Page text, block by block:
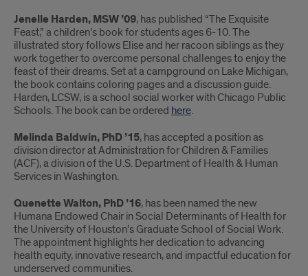
Jenelle Harden, MSW ’09, has published “The Exquisite
Feast,” a children’s book for students ages 6-10. The
illustrated story follows Elise and her racoon siblings as they
work together to overcome personal challenges to enjoy the
feast of their dreams. Set at a campground on Lake Michigan,
the book contains coloring pages and a discussion guide.
Harden, LCSW, is a school social worker with Chicago Public
Schools. The book can be ordered here.
Melinda Baldwin, PhD ’15, has accepted a position as
division director at Administration for Children & Families
(ACF), a division of the U.S. Department of Health & Human
Services in Washington.
Quenette Walton, PhD ’16, has been named the new
Humana Endowed Chair in Social Determinants of Health for
the University of Houston’s Graduate School of Social Work.
The appointment highlights her dedication to advancing
health equity, innovative research, and impactful education for
underserved communities.